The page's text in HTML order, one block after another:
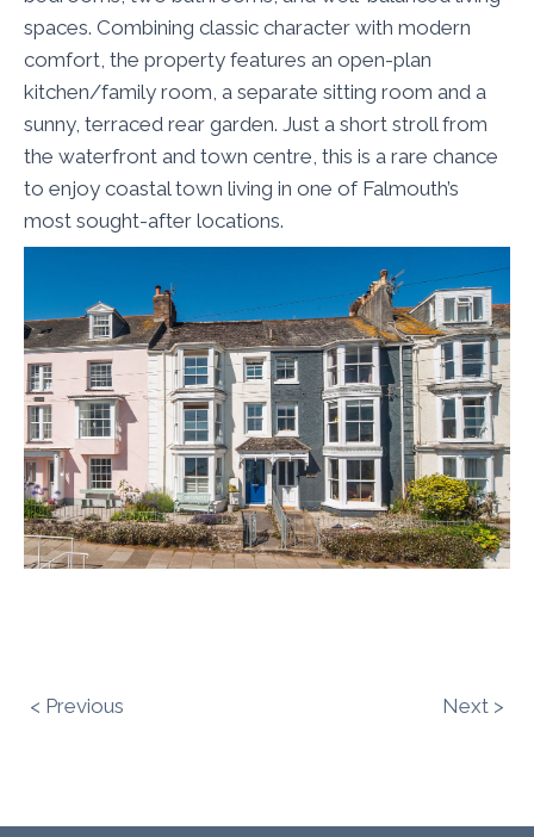
spaces. Combining classic character with modern
comfort, the property features an open-plan
kitchen/family room, a separate sitting room and a
sunny, terraced rear garden. Just a short stroll from
the waterfront and town centre, this is a rare chance
to enjoy coastal town living in one of Falmouth’s
most sought-after locations.
< Previous Next >